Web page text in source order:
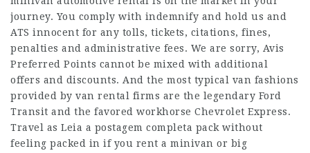
journey. You comply with indemnify and hold us and
ATS innocent for any tolls, tickets, citations, fines,
penalties and administrative fees. We are sorry, Avis
Preferred Points cannot be mixed with additional
offers and discounts. And the most typical van fashions
provided by van rental firms are the legendary Ford
Transit and the favored workhorse Chevrolet Express.
Travel as Leia a postagem completa pack without
feeling packed in if you rent a minivan or big